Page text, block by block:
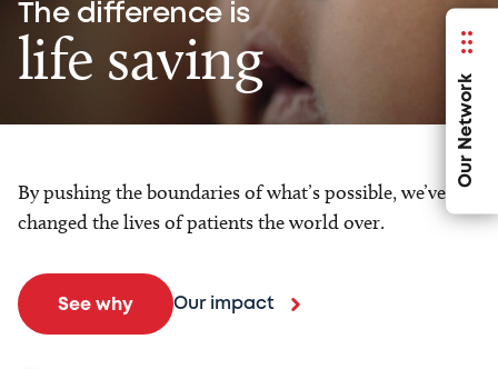
Our Network
The difference is
life saving
By pushing the boundaries of what’s possible, we’ve
changed the lives of patients the world over.
See why Our impact